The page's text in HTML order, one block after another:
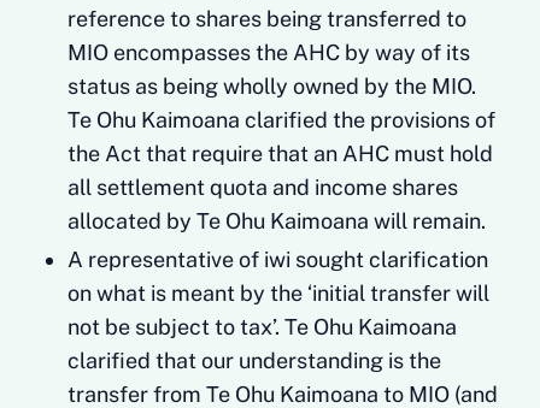
reference to shares being transferred to
MIO encompasses the AHC by way of its
status as being wholly owned by the MIO.
Te Ohu Kaimoana clarified the provisions of
the Act that require that an AHC must hold
all settlement quota and income shares
allocated by Te Ohu Kaimoana will remain.
A representative of iwi sought clarification
on what is meant by the ‘initial transfer will
not be subject to tax’. Te Ohu Kaimoana
clarified that our understanding is the
transfer from Te Ohu Kaimoana to MIO (and